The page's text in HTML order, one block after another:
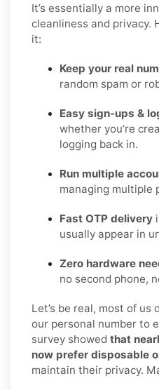
It’s essentially a more
cleanliness and privacy.
it:
Keep your real
random spam or
Easy sign-ups &
whether you’re
logging back in.
Run multiple
managing multiple
Fast OTP delivery
usually appear in
Zero hardware
no second phone,
Let’s be real, most of us
our personal number to
survey showed that
now prefer disposable
maintain their privacy.